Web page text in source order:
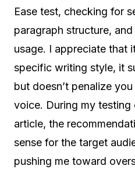
Ease test, checking for
paragraph structure,
usage. I appreciate that
specific writing style, it
but doesn’t penalize
voice. During my testing
article, the
sense for the target
pushing me toward